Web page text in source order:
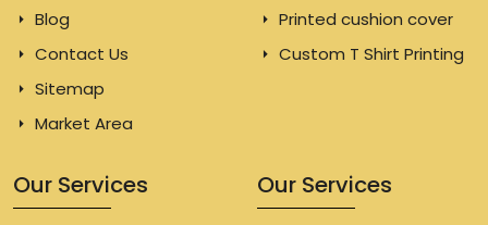
Blog
Contact Us
Sitemap
Market Area
Printed cushion cover
Custom T Shirt Printing
Our Services Our Services